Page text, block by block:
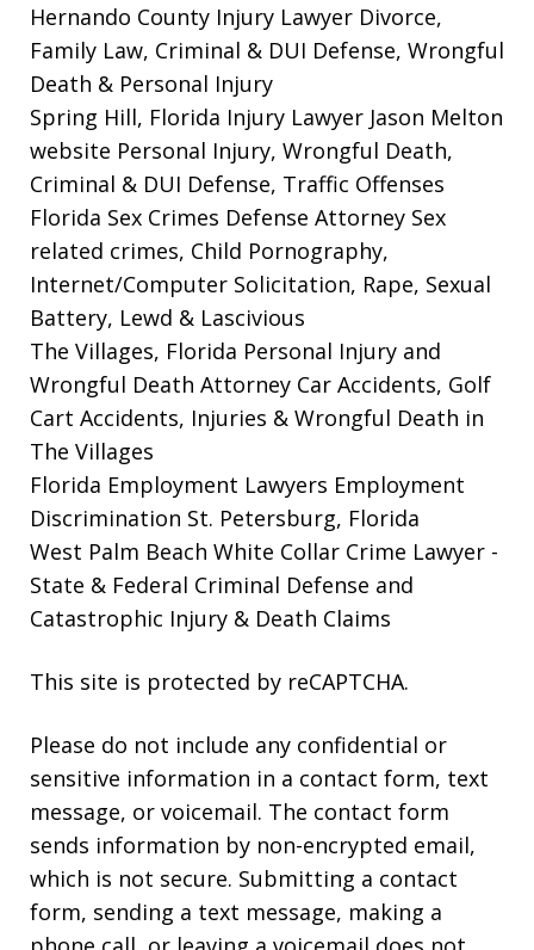
Hernando County Injury Lawyer Divorce,
Family Law, Criminal & DUI Defense, Wrongful
Death & Personal Injury
Spring Hill, Florida Injury Lawyer Jason Melton
website Personal Injury, Wrongful Death,
Criminal & DUI Defense, Traffic Offenses
Florida Sex Crimes Defense Attorney Sex
related crimes, Child Pornography,
Internet/Computer Solicitation, Rape, Sexual
Battery, Lewd & Lascivious
The Villages, Florida Personal Injury and
Wrongful Death Attorney Car Accidents, Golf
Cart Accidents, Injuries & Wrongful Death in
The Villages
Florida Employment Lawyers Employment
Discrimination St. Petersburg, Florida
West Palm Beach White Collar Crime Lawyer -
State & Federal Criminal Defense and
Catastrophic Injury & Death Claims
This site is protected by reCAPTCHA.
Please do not include any confidential or
sensitive information in a contact form, text
message, or voicemail. The contact form
sends information by non-encrypted email,
which is not secure. Submitting a contact
form, sending a text message, making a